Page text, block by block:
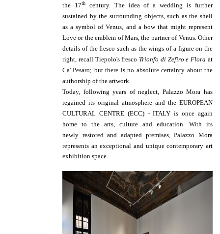
the 17thcentury. The idea of a wedding is further
sustained by the surrounding objects, such as the shell
as a symbol of Venus, and a bow that might represent
Love or the emblem of Mars, the partner of Venus. Other
details of the fresco such as the wings of a figure on the
right, recall Tiepolo's fresco Trionfo di Zefiro e Flora at
Ca' Pesaro; but there is no absolute certainty about the
authorship of the artwork.
Today, following years of neglect, Palazzo Mora has
regained its original atmosphere and the EUROPEAN
CULTURAL CENTRE (ECC) - ITALY is once again
home to the arts, culture and education. With its
newly restored and adapted premises, Palazzo Mora
represents an exceptional and unique contemporary art
exhibition space.